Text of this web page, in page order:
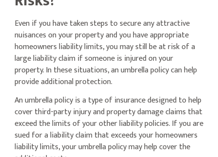
Even if you have taken steps to secure any attractive
nuisances on your property and you have appropriate
homeowners liability limits, you may still be at risk of a
large liability claim if someone is injured on your
property. In these situations, an umbrella policy can help
provide additional protection.
An umbrella policy is a type of insurance designed to help
cover third-party injury and property damage claims that
exceed the limits of your other liability policies. If you are
sued for a liability claim that exceeds your homeowners
liability limits, your umbrella policy may help cover the